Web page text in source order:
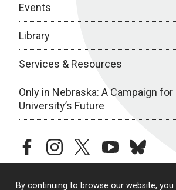
By continuing to browse our website,
Events
Library
Services & Resources
Only in Nebraska: A Campaign for
University’s Future
facebookinstagramtwitteryoutubebluesky